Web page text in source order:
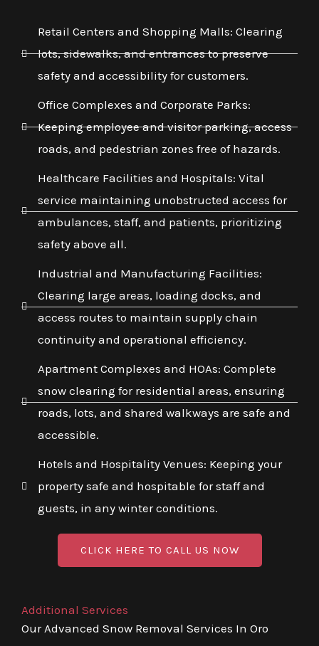
Retail Centers and Shopping Malls: Clearing
lots, sidewalks, and entrances to preserve
safety and accessibility for customers.
Office Complexes and Corporate Parks:
Keeping employee and visitor parking, access
roads, and pedestrian zones free of hazards.
Healthcare Facilities and Hospitals: Vital
service maintaining unobstructed access for
ambulances, staff, and patients, prioritizing
safety above all.
Industrial and Manufacturing Facilities:
Clearing large areas, loading docks, and
access routes to maintain supply chain
continuity and operational efficiency.
Apartment Complexes and HOAs: Complete
snow clearing for residential areas, ensuring
roads, lots, and shared walkways are safe and
accessible.
Hotels and Hospitality Venues: Keeping your
property safe and hospitable for staff and
guests, in any winter conditions.
CLICK HERE TO CALL US NOW
Additional Services
Our Advanced Snow Removal Services In Oro